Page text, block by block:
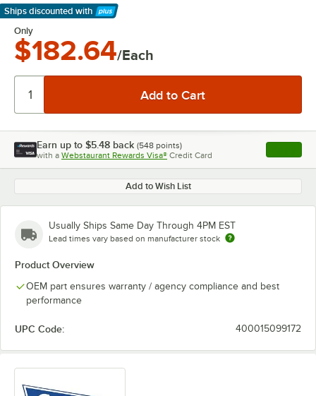
Ships discounted with
Learn More
Only
$182.64/Each
Earn up to $5.48 back (548 points)
with a Webstaurant Rewards Visa® Credit Card , opens
Add to Wish List
Usually Ships Same Day Through 4PM EST
Lead times vary based on manufacturer stock
Product Overview
OEM part ensures warranty / agency compliance and best
performance
UPC Code: 400015099172